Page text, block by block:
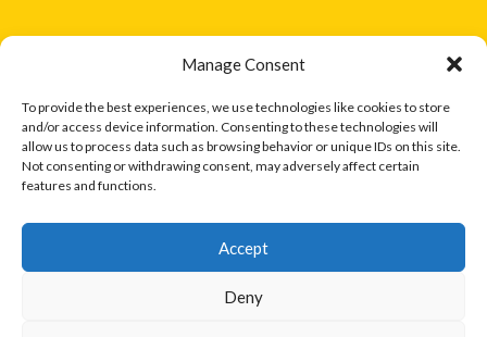
Manage Consent
To provide the best experiences, we use technologies like cookies to store
and/or access device information. Consenting to these technologies will
allow us to process data such as browsing behavior or unique IDs on this site.
Not consenting or withdrawing consent, may adversely affect certain
features and functions.
Accept
Deny
Disclaimer: Eirball is not officially endorsed by either the Gaelic
Athletic Association, Australian Football League, Camanachd
Association, or any other official sports body mentioned in this
website.
The copyright with the orginal artcles and images referenced,
only. Where possible images and logos have been sourced and